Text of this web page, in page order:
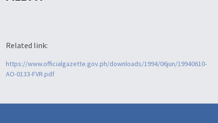
Related link:
https://www.officialgazette.gov.ph/downloads/1994/06jun/19940610-
AO-0133-FVR.pdf